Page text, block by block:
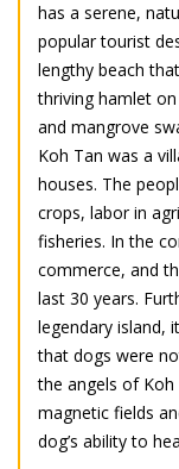
has a serene,
popular tourist
lengthy beach
thriving hamlet
and mangrove
Koh Tan was a
houses. The
crops, labor in
fisheries. In the
commerce, and
last 30 years.
legendary island,
that dogs were
the angels of Koh
magnetic fields
dog’s ability to